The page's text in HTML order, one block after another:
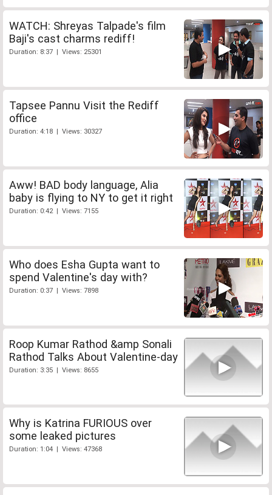
WATCH: Shreyas Talpade's film
Baji's cast charms rediff!
Duration: 8:37 | Views: 25301
Tapsee Pannu Visit the Rediff
office
Duration: 4:18 | Views: 30327
Aww! BAD body language, Alia
baby is flying to NY to get it right
Duration: 0:42 | Views: 7155
Who does Esha Gupta want to
spend Valentine's day with?
Duration: 0:37 | Views: 7898
Roop Kumar Rathod &amp Sonali
Rathod Talks About Valentine-day
Duration: 3:35 | Views: 8655
Why is Katrina FURIOUS over
some leaked pictures
Duration: 1:04 | Views: 47368